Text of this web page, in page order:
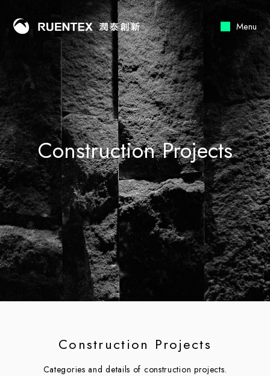
Menu
Construction Projects
Construction Projects
Categories and details of construction projects.